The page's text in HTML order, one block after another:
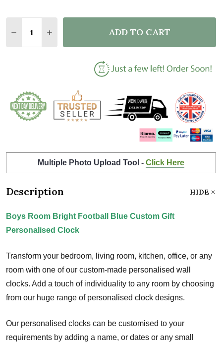
DECREASE QUANTITY OF BOYS ROOM BRIGHT
INCREASE QUANTITY OF BOYS ROOM
ADD TO CART
Multiple Photo Upload Tool - Click Here
Description HIDE
Boys Room Bright Football Blue Custom Gift
Personalised Clock
Transform your bedroom, living room, kitchen, office, or any
room with one of our custom-made personalised wall
clocks. Add a touch of individuality to any room by choosing
from our huge range of personalised clock designs.
Our personalised clocks can be customised to your
requirements by adding a name, or dates or any small